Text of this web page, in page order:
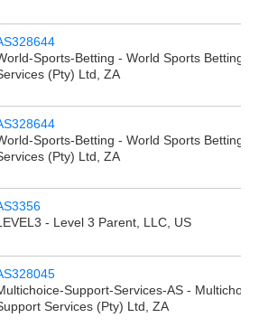
Sports-Betting - World Sports Betting
(Pty) Ltd, ZA
Sports-Betting - World Sports Betting
(Pty) Ltd, ZA
- Level 3 Parent, LLC, US
Support-Services-AS - Multichoice
Services (Pty) Ltd, ZA